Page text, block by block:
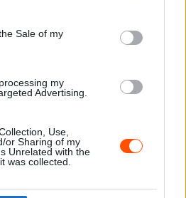
purposes in below Google
Sale of my
my
Advertising.
Use,
or Sharing of my
Unrelated with the
was collected.
nyerte meg az ERC-szezonnyitó
Spanyolországban
április 19.